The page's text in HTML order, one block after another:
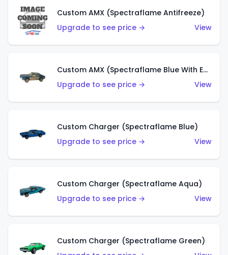
Custom AMX (Spectraflame Antifreeze)
Upgrade to see price →
View
Custom AMX (Spectraflame Blue With Ed Shaver AMX Sticker)
Upgrade to see price →
View
Custom Charger (Spectraflame Blue)
Upgrade to see price →
View
Custom Charger (Spectraflame Aqua)
Upgrade to see price →
View
Custom Charger (Spectraflame Green)